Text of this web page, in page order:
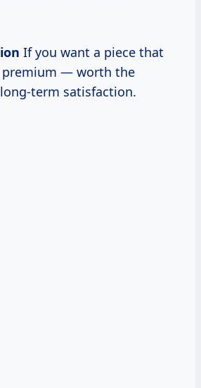
If you want a piece that
premium — worth the
term satisfaction.